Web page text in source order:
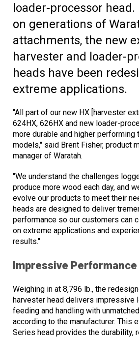
loader-processor
on generations of
attachments, the new
harvester and loader-
heads have been
extreme applications.
"All part of our new HX [harvester
624HX, 626HX and new loader-
more durable and higher performing
models," said Brent Fisher, product
manager of Waratah.
"We understand the challenges
produce more wood each day, and
evolve our products to meet their
heads are designed to deliver
performance so our customers can
on extreme applications and
results."
Impressive Performance
Weighing in at 8,796 lb., the
harvester head delivers impressive
feeding and handling with
according to the manufacturer. This
Series head provides the durability,